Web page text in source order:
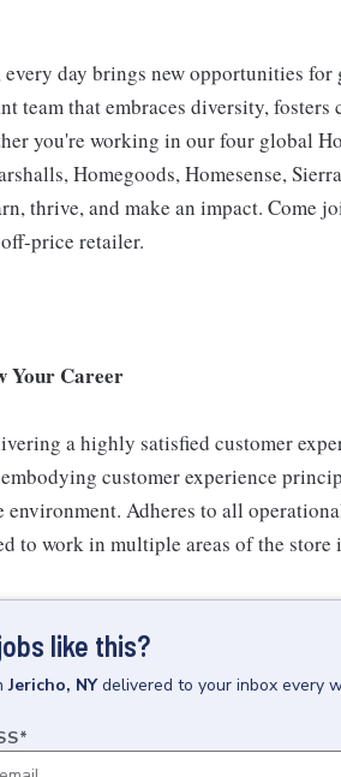
day brings new opportunities
team that embraces diversity,
you're working in our four global
Homegoods, Homesense,
thrive, and make an impact. Come
price retailer.
Your Career
a highly satisfied customer
customer experience
environment. Adheres to all
to work in multiple areas of the
like this?
Jericho, NY delivered to your inbox every
*